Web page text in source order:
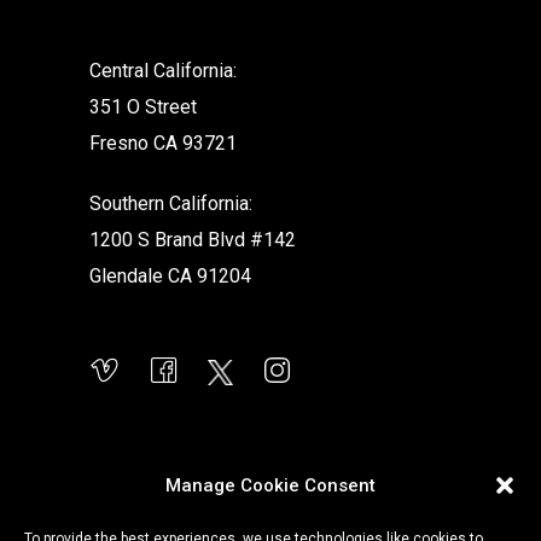
Manage Cookie Consent
Central California:
351 O Street
Fresno CA 93721
Southern California:
1200 S Brand Blvd #142
Glendale CA 91204